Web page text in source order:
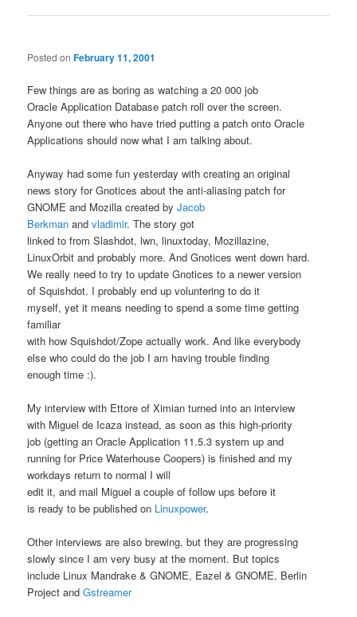
Posted onFebruary 11, 2001
Few things are as boring as watching a 20 000 job
Oracle Application Database patch roll over the screen.
Anyone out there who have tried putting a patch onto Oracle
Applications should now what I am talking about.
Anyway had some fun yesterday with creating an original
news story for Gnotices about the anti-aliasing patch for
GNOME and Mozilla created byJacob
Berkman andvladimir. The story got
linked to from Slashdot, lwn, linuxtoday, Mozillazine,
LinuxOrbit and probably more. And Gnotices went down hard.
We really need to try to update Gnotices to a newer version
of Squishdot. I probably end up voluntering to do it
myself, yet it means needing to spend a some time getting
familiar
with how Squishdot/Zope actually work. And like everybody
else who could do the job I am having trouble finding
enough time :).
My interview with Ettore of Ximian turned into an interview
with Miguel de Icaza instead, as soon as this high-priority
job (getting an Oracle Application 11.5.3 system up and
running for Price Waterhouse Coopers) is finished and my
workdays return to normal I will
edit it, and mail Miguel a couple of follow ups before it
is ready to be published on Linuxpower.
Other interviews are also brewing, but they are progressing
slowly since I am very busy at the moment. But topics
include Linux Mandrake & GNOME, Eazel & GNOME, Berlin
Project andGstreamer